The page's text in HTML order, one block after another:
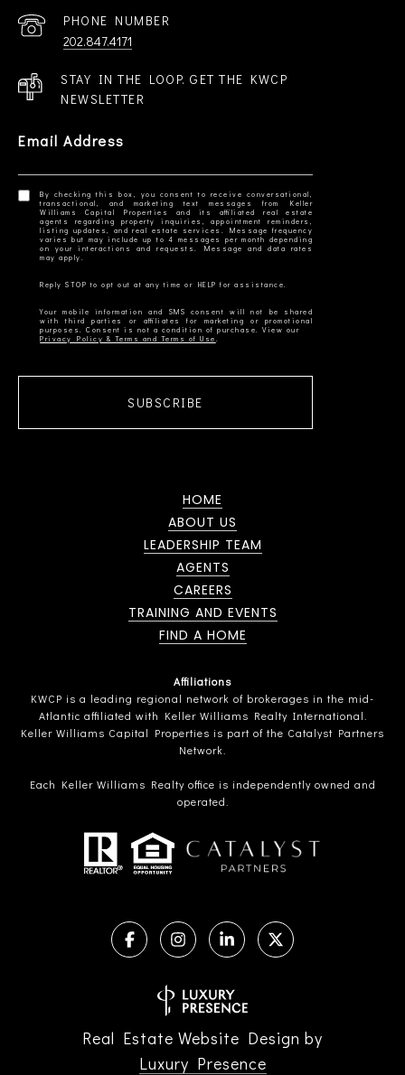
PHONE NUMBER
202.847.4171
STAY IN THE LOOP. GET THE KWCP
NEWSLETTER
Email Address
By checking this box, you consent to receive conversational,
transactional, and marketing text messages from Keller
Williams Capital Properties and its affiliated real estate
agents regarding property inquiries, appointment reminders,
listing updates, and real estate services. Message frequency
varies but may include up to 4 messages per month depending
on your interactions and requests. Message and data rates
Your mobile information and SMS consent will not be shared
with third parties or affiliates for marketing or promotional
Privacy Policy & Terms and Terms of Use
SUBSCRIBE
HOME
ABOUT US
LEADERSHIP TEAM
AGENTS
CAREERS
TRAINING AND EVENTS
FIND A HOME
Affiliations
KWCP is a leading regional network of brokerages in the mid-
Atlantic affiliated with Keller Williams Realty International.
Keller Williams Capital Properties is part of the Catalyst Partners
Network.
Each Keller Williams Realty office is independently owned and
operated.
Real Estate Website Design by
Luxury Presence